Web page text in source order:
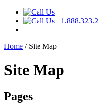
Home / Site Map
Site Map
Pages